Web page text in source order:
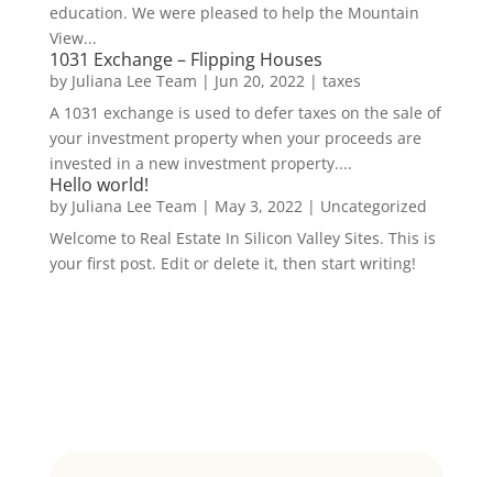
education. We were pleased to help the Mountain
View...
1031 Exchange – Flipping Houses
by Juliana Lee Team | Jun 20, 2022| taxes
A 1031 exchange is used to defer taxes on the sale of
your investment property when your proceeds are
invested in a new investment property....
Hello world!
by Juliana Lee Team | May 3, 2022| Uncategorized
Welcome to Real Estate In Silicon Valley Sites. This is
your first post. Edit or delete it, then start writing!